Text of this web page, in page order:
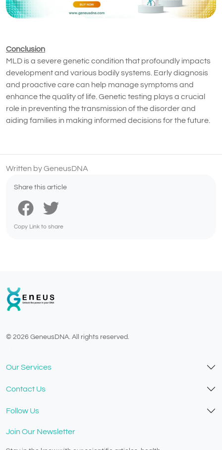
Conclusion
MLD is a severe genetic condition that profoundly impacts
development and various bodily systems. Early diagnosis
and proactive care can help manage symptoms and
enhance the quality of life. Genetic testing plays a crucial
role in preventing the transmission of the disorder and
aiding families in making informed decisions for the future.
Written by GeneusDNA
Share this article
Copy Link to share
© 2026 GeneusDNA. All rights reserved.
Our Services
Contact Us
Follow Us
Join Our Newsletter